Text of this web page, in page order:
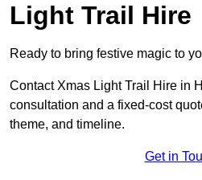
Light Trail Hire
Ready to bring festive magic to
Contact Xmas Light Trail Hire in
consultation and a fixed-cost
theme, and timeline.
Get in